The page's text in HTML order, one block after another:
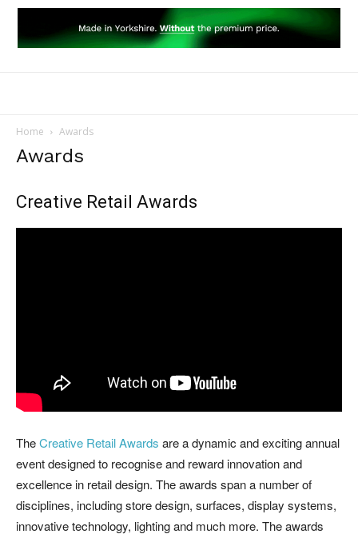
Home Awards
Awards
Creative Retail Awards
TheCreative Retail Awards are a dynamic and exciting annual
event designed to recognise and reward innovation and
excellence in retail design. The awards span a number of
disciplines, including store design, surfaces, display systems,
innovative technology, lighting and much more. The awards